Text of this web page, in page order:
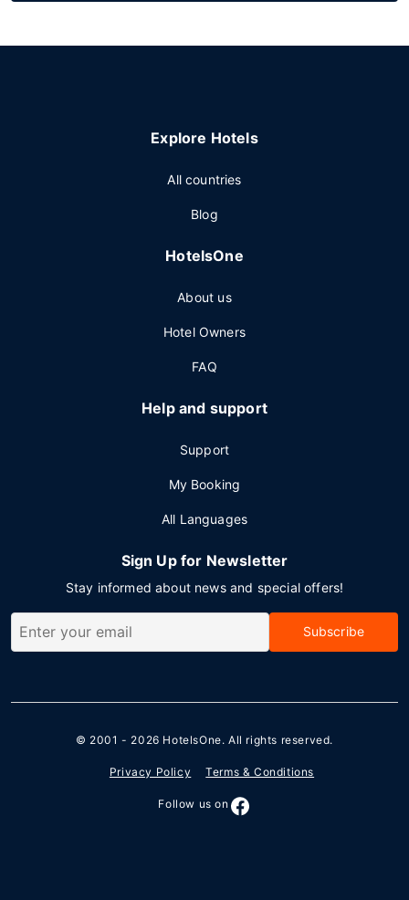
Explore Hotels
All countries
Blog
HotelsOne
About us
Hotel Owners
FAQ
Help and support
Support
My Booking
All Languages
Sign Up for Newsletter
Stay informed about news and special offers!
Subscribe
© 2001 - 2026 HotelsOne. All rights reserved.
Privacy Policy Terms & Conditions
Follow us on